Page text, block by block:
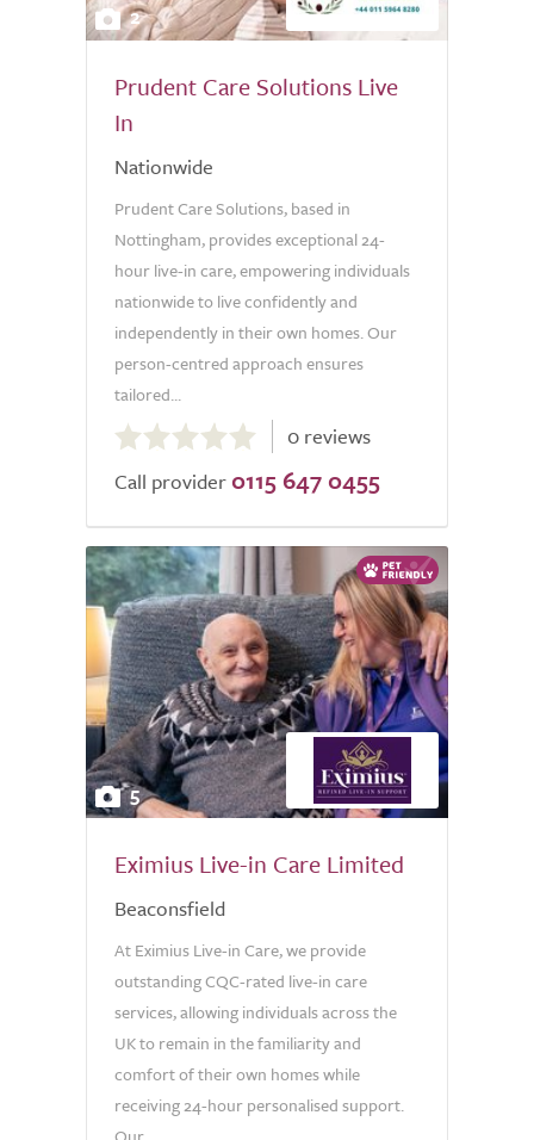
2
Prudent Care Solutions Live
In
Nationwide
Prudent Care Solutions, based in
Nottingham, provides exceptional 24-
hour live-in care, empowering individuals
nationwide to live confidently and
independently in their own homes. Our
person-centred approach ensures
tailored...
out
of
0 reviews
Call provider 0115 647 0455
5
Eximius Live-in Care Limited
Beaconsfield
At Eximius Live-in Care, we provide
outstanding CQC-rated live-in care
services, allowing individuals across the
UK to remain in the familiarity and
comfort of their own homes while
receiving 24-hour personalised support.